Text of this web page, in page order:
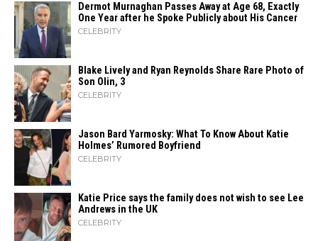
Dermot Murnaghan Passes Away at Age 68, Exactly
One Year after he Spoke Publicly about His Cancer
CELEBRITY
Blake Lively and Ryan Reynolds Share Rare Photo of
Son Olin, 3
CELEBRITY
Jason Bard Yarmosky: What To Know About Katie
Holmes’ Rumored Boyfriend
CELEBRITY
Katie Price says the family does not wish to see Lee
Andrews in the UK
CELEBRITY